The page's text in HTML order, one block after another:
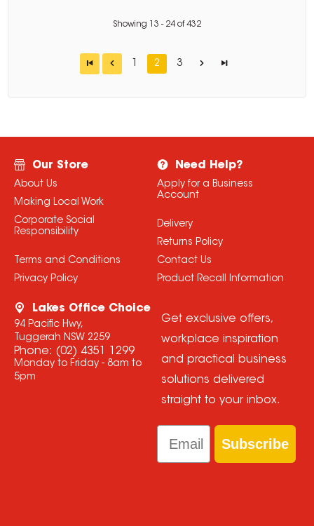
Showing 13 - 24 of432
1 2 3
Our Store
About Us
Making Local Work
Corporate Social
Responsibility
Terms and Conditions
Privacy Policy
Need Help?
Apply for a Business
Account
Delivery
Returns Policy
Contact Us
Product Recall Information
Lakes Office Choice
94 Pacific Hwy,
Tuggerah NSW 2259
Phone: (02) 4351 1299
Monday to Friday - 8am to
5pm
Get exclusive offers,
workplace inspiration
and practical business
solutions delivered
straight to your inbox.
Email
Subscribe